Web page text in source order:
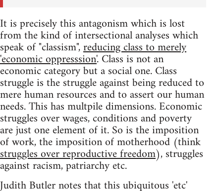
It is precisely this antagonism which is lost
from the kind of intersectional analyses which
speak of "classism",reducing class to merely
'economic oppresssion'. Class is not an
economic category but a social one. Class
struggle is the struggle against being reduced to
mere human resources and to assert our human
needs. This has multpile dimensions. Economic
struggles over wages, conditions and poverty
are just one element of it. So is the imposition
of work, the imposition of motherhood (think
struggles over reproductive freedom), struggles
against racism, patriarchy etc.
Judith Butler notes that this ubiquitous 'etc'